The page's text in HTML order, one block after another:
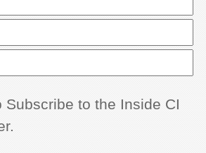
Subscribe to the Inside CI